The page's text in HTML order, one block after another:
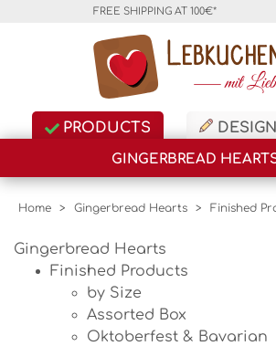
FREE SHIPPING AT 100€*
PRODUCTS DESIGN
GINGERBREAD
Home > Gingerbread Hearts > Finished
Gingerbread Hearts
Finished Products
by Size
Assorted Box
Oktoberfest & Bavarian